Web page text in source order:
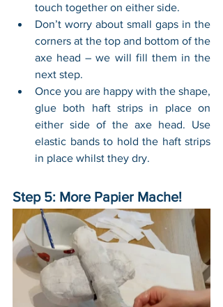
touch together on either side.
Don’t worry about small gaps in the
corners at the top and bottom of the
axe head – we will fill them in the
next step.
Once you are happy with the shape,
glue both haft strips in place on
either side of the axe head. Use
elastic bands to hold the haft strips
in place whilst they dry.
Step 5: More Papier Mache!